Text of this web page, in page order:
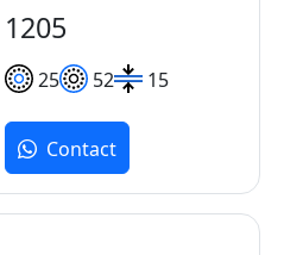
1205
25 52 15
Contact